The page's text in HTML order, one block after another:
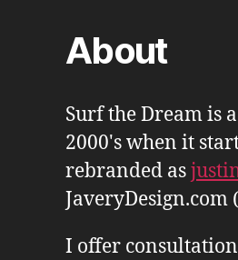
About
Surf the Dream is
2000's when it
rebranded as
I offer